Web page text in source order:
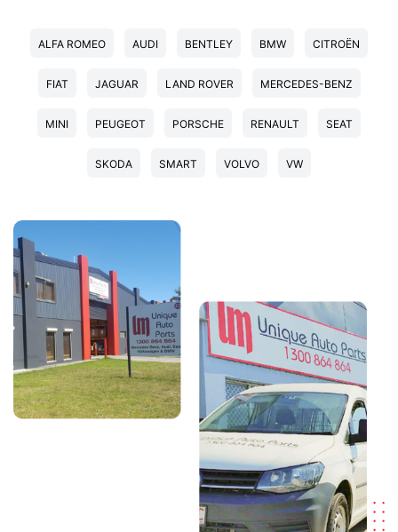
ALFA ROMEO AUDI BENTLEY BMW CITROËN
FIAT JAGUAR LAND ROVER MERCEDES-BENZ
MINI PEUGEOT PORSCHE RENAULT SEAT
SKODA SMART VOLVO VW